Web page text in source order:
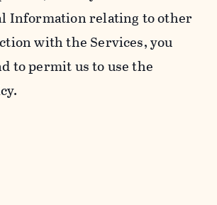
Information relating to other
with the Services, you
to permit us to use the